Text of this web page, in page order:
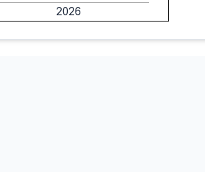
2026